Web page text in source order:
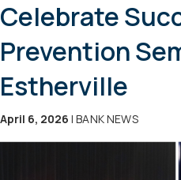
Celebrate
Prevention
Estherville
April 6, 2026 | BANK NEWS